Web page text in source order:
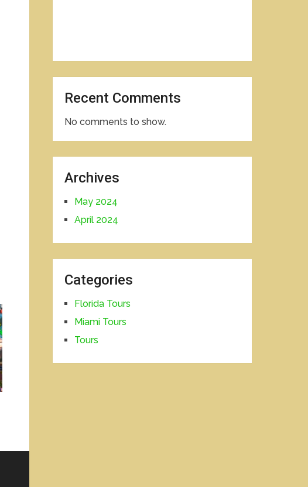
Recent Comments
No comments to show.
Archives
May 2024
April 2024
Categories
Florida Tours
Miami Tours
Tours